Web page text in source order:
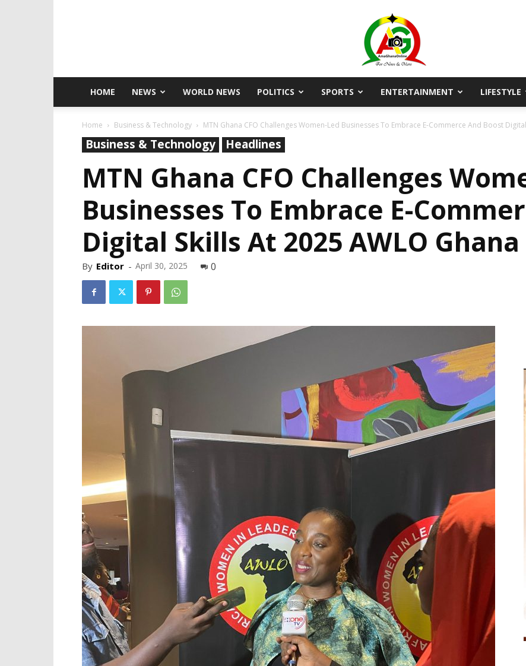
AmaGhanaonline.com
HOME NEWS WORLD NEWS POLITICS SPORTS ENTERTAINMENT LIFESTYLE
Home Business & Technology MTN Ghana CFO Challenges Women-Led Businesses To Embrace E-Commerce And Boost
Business & Technology Headlines
MTN Ghana CFO Challenges
Businesses To Embrace E-
Digital Skills At 2025 AWLO
By Editor - April 30, 2025 0